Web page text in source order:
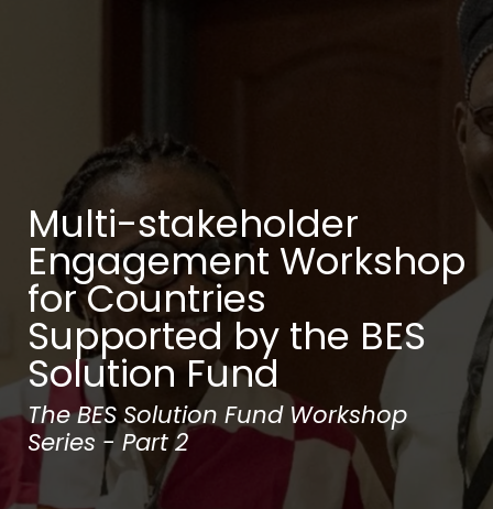
Multi-stakeholder
Engagement Workshop
for Countries
Supported by the BES
Solution Fund
The BES Solution Fund Workshop
Series - Part 2